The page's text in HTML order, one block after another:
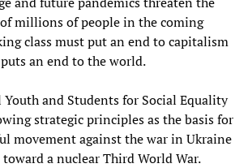
millions of people in the coming
class must put an end to capitalism
an end to the world.
and Students for Social Equality
strategic principles as the basis for
movement against the war in Ukraine
a nuclear Third World War.